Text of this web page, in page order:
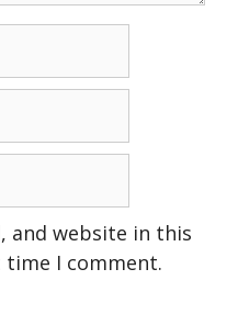
and website in this
I comment.